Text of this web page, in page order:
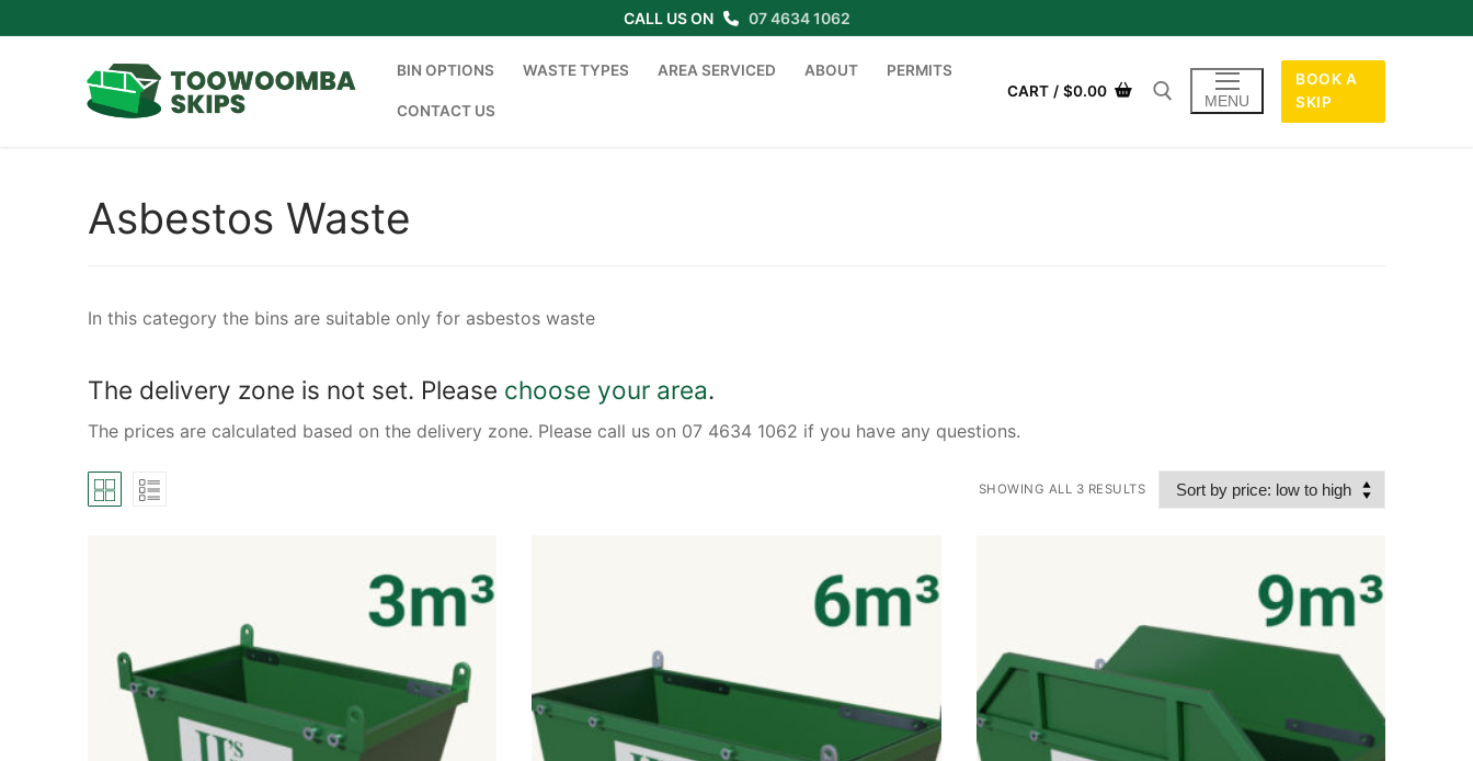
to
CALL US ON 07 4634 1062
BIN OPTIONS WASTE TYPES AREA SERVICED ABOUT PERMITS
CONTACT US
CART / $0.00
MENU
BOOK A
SKIP
Asbestos Waste
In this category the bins are suitable only for asbestos waste
The delivery zone is not set. Please choose your area.
The prices are calculated based on the delivery zone. Please call us on 07 4634 1062 if you have any questions.
SHOWING ALL 3 RESULTS